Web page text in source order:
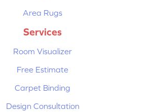
Area Rugs
Services
Room Visualizer
Free Estimate
Carpet Binding
Design Consultation